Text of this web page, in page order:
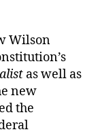
Wilson
as well as
new
the